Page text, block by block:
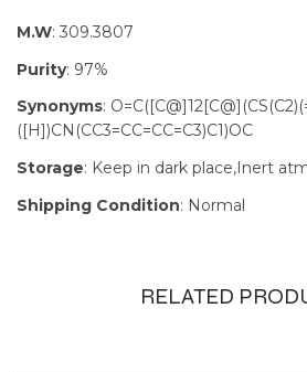
M.W: 309.3807
Purity: 97%
Synonyms:
([H])CN(CC3=CC=CC=C3)C1)OC
Storage: Keep in dark place,Inert
Shipping Condition: Normal
RELATED